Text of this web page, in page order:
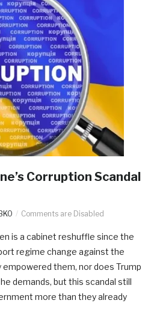
Corruption Scandal
Comments are Disabled
is a cabinet reshuffle since the
regime change against the
them, nor does Trump
demands, but this scandal still
more than they already